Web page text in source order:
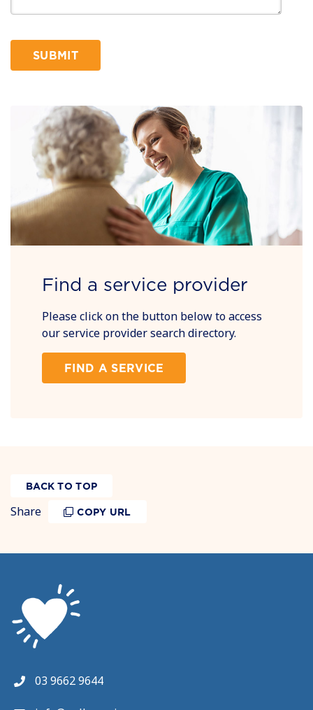
SUBMIT
Find a service provider
Please click on the button below to access
our service provider search directory.
FIND A SERVICE
BACK TO TOP
Share COPY URL
03 9662 9644